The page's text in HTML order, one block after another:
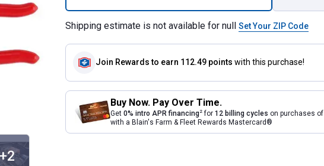
+2
Shipping estimate is not available for null Set Your ZIP Code
Join Rewards to earn 112.49 points with this purchase!
Buy Now. Pay Over Time.
Get 0% intro APR financing2 for 12 billing cycles on purchases of
with a Blain's Farm & Fleet Rewards Mastercard®